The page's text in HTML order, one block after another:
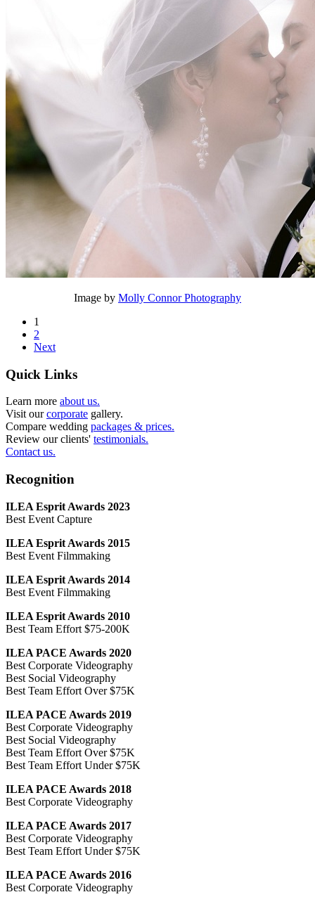
Image by Molly Connor Photography
1
2
Next
Quick Links
Learn more about us.
Visit ourcorporate gallery.
Compare wedding packages & prices.
Review our clients' testimonials.
Contact us.
Recognition
ILEA Esprit Awards 2023
Best Event Capture
ILEA Esprit Awards 2015
Best Event Filmmaking
ILEA Esprit Awards 2014
Best Event Filmmaking
ILEA Esprit Awards 2010
Best Team Effort $75-200K
ILEA PACE Awards 2020
Best Corporate Videography
Best Social Videography
Best Team Effort Over $75K
ILEA PACE Awards 2019
Best Corporate Videography
Best Social Videography
Best Team Effort Over $75K
Best Team Effort Under $75K
ILEA PACE Awards 2018
Best Corporate Videography
ILEA PACE Awards 2017
Best Corporate Videography
Best Team Effort Under $75K
ILEA PACE Awards 2016
Best Corporate Videography